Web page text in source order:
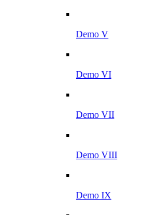
Demo V
Demo VI
Demo VII
Demo VIII
Demo IX